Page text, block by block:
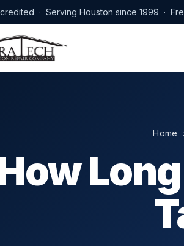
· Serving Houston since 1999 ·
Home